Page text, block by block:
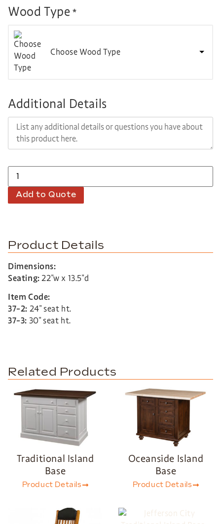
Wood Type *
Choose Wood Type
Additional Details
Add to Quote
Product Details
Dimensions:
Seating:22″w x 13.5″d
Item Code:
37-2: 24″ seat ht.
37-3: 30″ seat ht.
Related Products
Traditional Island
Base
Product Details
Oceanside Island
Base
Product Details